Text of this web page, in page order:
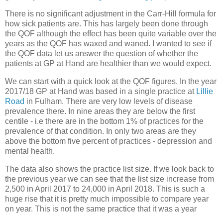
There is no significant adjustment in the Carr-Hill formula for
how sick patients are. This has largely been done through
the QOF although the effect has been quite variable over the
years as the QOF has waxed and waned. I wanted to see if
the QOF data let us answer the question of whether the
patients at GP at Hand are healthier than we would expect.
We can start with a quick look at the QOF figures. In the year
2017/18 GP at Hand was based in a single practice at Lillie
Road in Fulham. There are very low levels of disease
prevalence there. In nine areas they are below the first
centile - i.e there are in the bottom 1% of practices for the
prevalence of that condition. In only two areas are they
above the bottom five percent of practices - depression and
mental health.
The data also shows the practice list size. If we look back to
the previous year we can see that the list size increase from
2,500 in April 2017 to 24,000 in April 2018. This is such a
huge rise that it is pretty much impossible to compare year
on year. This is not the same practice that it was a year